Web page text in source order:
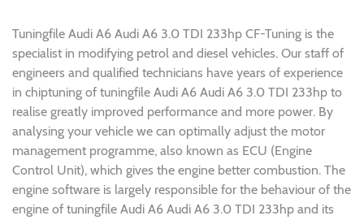
Tuningfile Audi A6 Audi A6 3.0 TDI 233hp CF-Tuning is the
specialist in modifying petrol and diesel vehicles. Our staff of
engineers and qualified technicians have years of experience
in chiptuning of tuningfile Audi A6 Audi A6 3.0 TDI 233hp to
realise greatly improved performance and more power. By
analysing your vehicle we can optimally adjust the motor
management programme, also known as ECU (Engine
Control Unit), which gives the engine better combustion. The
engine software is largely responsible for the behaviour of the
engine of tuningfile Audi A6 Audi A6 3.0 TDI 233hp and its